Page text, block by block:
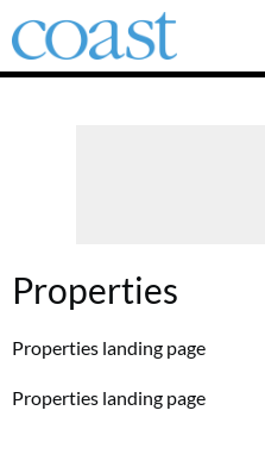
Coast
Magazine
Properties
Properties landing page
Properties landing page